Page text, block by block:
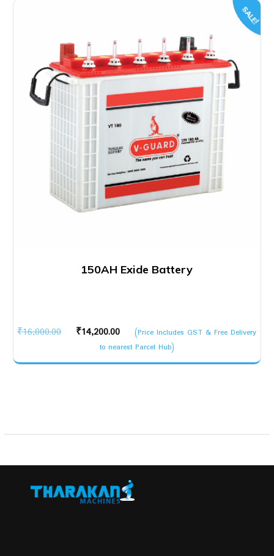
SALE!
150AH Exide Battery
₹16,000.00
Original
was:
₹14,200.00
Current
price
is:
(Price Includes GST & Free Delivery
to nearest Parcel Hub)